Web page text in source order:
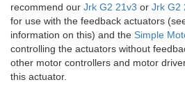
recommend our Jrk G2 21v3 or Jrk G2
for use with the feedback actuators
information on this) and the Simple
controlling the actuators without
other motor controllers and motor
this actuator.